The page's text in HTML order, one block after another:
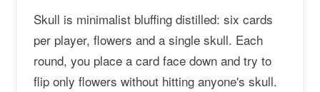
Skull is minimalist bluffing distilled: six cards
per player, flowers and a single skull. Each
round, you place a card face down and try to
flip only flowers without hitting anyone's skull.